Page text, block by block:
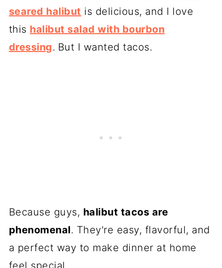
seared halibut is delicious, and I love
this halibut salad with bourbon
dressing. But I wanted tacos.
Because guys, halibut tacos are
phenomenal. They're easy, flavorful, and
a perfect way to make dinner at home
feel special.